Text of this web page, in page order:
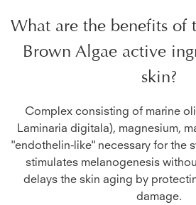
What are the benefits of
Brown Algaeactive
skin?
Complex consisting of marine
Laminaria digitala), magnesium,
"endothelin-like" necessary for the
stimulates melanogenesis
delays the skin aging by
damage.